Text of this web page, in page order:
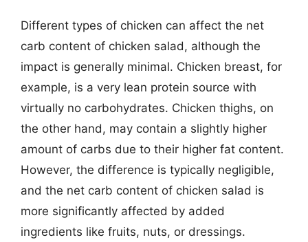
Different types of chicken can affect the net
carb content of chicken salad, although the
impact is generally minimal. Chicken breast, for
example, is a very lean protein source with
virtually no carbohydrates. Chicken thighs, on
the other hand, may contain a slightly higher
amount of carbs due to their higher fat content.
However, the difference is typically negligible,
and the net carb content of chicken salad is
more significantly affected by added
ingredients like fruits, nuts, or dressings.